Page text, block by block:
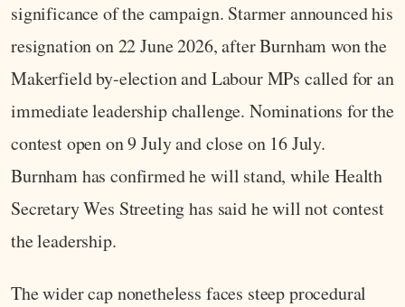
significance of the campaign. Starmer announced his
resignation on 22 June 2026, after Burnham won the
Makerfield by-election and Labour MPs called for an
immediate leadership challenge. Nominations for the
contest open on 9 July and close on 16 July.
Burnham has confirmed he will stand, while Health
Secretary Wes Streeting has said he will not contest
the leadership.
The wider cap nonetheless faces steep procedural